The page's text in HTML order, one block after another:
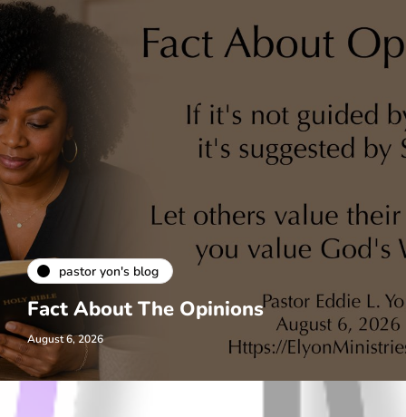
pastor yon's blog
Fact About The Opinions
August 6, 2026